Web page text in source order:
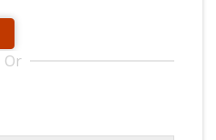
Or